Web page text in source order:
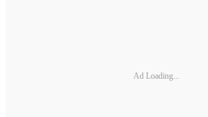
Ad Loading...